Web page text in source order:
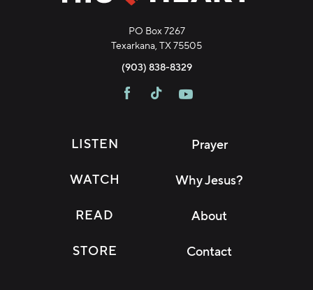
PO Box 7267
Texarkana, TX 75505
(903) 838-8329
LISTEN
WATCH
READ
STORE
Prayer
Why Jesus?
About
Contact